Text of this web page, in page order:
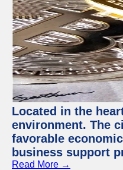
Located in the
environment. The
favorable
business support
Read More →